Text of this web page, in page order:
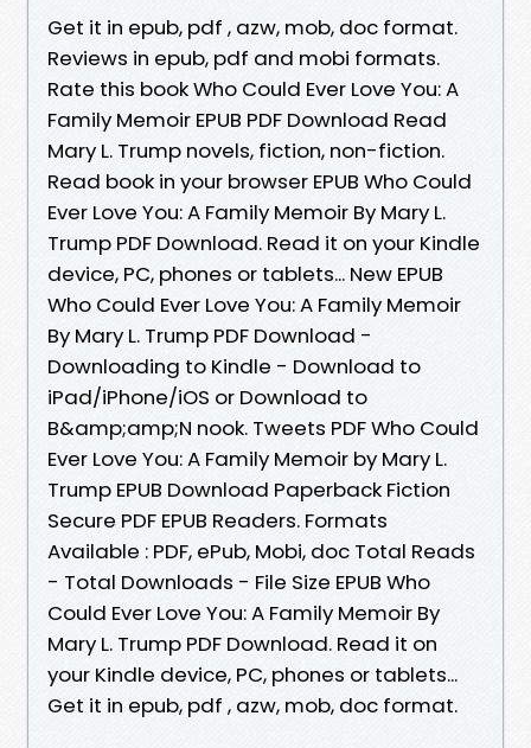
Get it in epub, pdf , azw, mob, doc format.
Reviews in epub, pdf and mobi formats.
Rate this book Who Could Ever Love You: A
Family Memoir EPUB PDF Download Read
Mary L. Trump novels, fiction, non-fiction.
Read book in your browser EPUB Who Could
Ever Love You: A Family Memoir By Mary L.
Trump PDF Download. Read it on your Kindle
device, PC, phones or tablets... New EPUB
Who Could Ever Love You: A Family Memoir
By Mary L. Trump PDF Download -
Downloading to Kindle - Download to
iPad/iPhone/iOS or Download to
B&amp;amp;N nook. Tweets PDF Who Could
Ever Love You: A Family Memoir by Mary L.
Trump EPUB Download Paperback Fiction
Secure PDF EPUB Readers. Formats
Available : PDF, ePub, Mobi, doc Total Reads
- Total Downloads - File Size EPUB Who
Could Ever Love You: A Family Memoir By
Mary L. Trump PDF Download. Read it on
your Kindle device, PC, phones or tablets...
Get it in epub, pdf , azw, mob, doc format.